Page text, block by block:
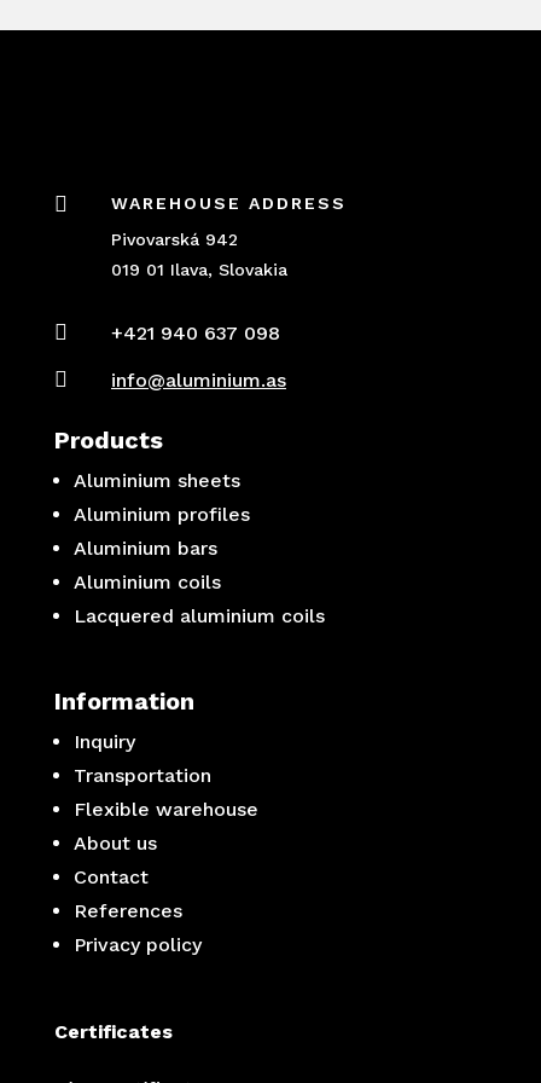

WAREHOUSE ADDRESS
Pivovarská 942
019 01 Ilava, Slovakia
 +421 940 637 098
 info@aluminium.as
Products
Aluminium sheets
Aluminium profiles
Aluminium bars
Aluminium coils
Lacquered aluminium coils
Information
Inquiry
Transportation
Flexible warehouse
About us
Contact
References
Privacy policy
Certificates